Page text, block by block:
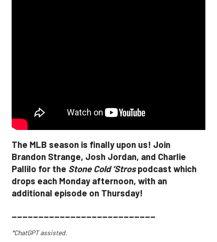
The MLB season is finally upon us! Join
Brandon Strange, Josh Jordan, and Charlie
Pallilo for the Stone Cold ‘Strospodcast which
drops each Monday afternoon, with an
additional episode on Thursday!
___________________________
*ChatGPT assisted.